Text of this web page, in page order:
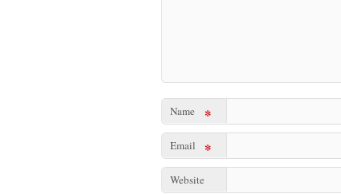
Name *
Email *
Website